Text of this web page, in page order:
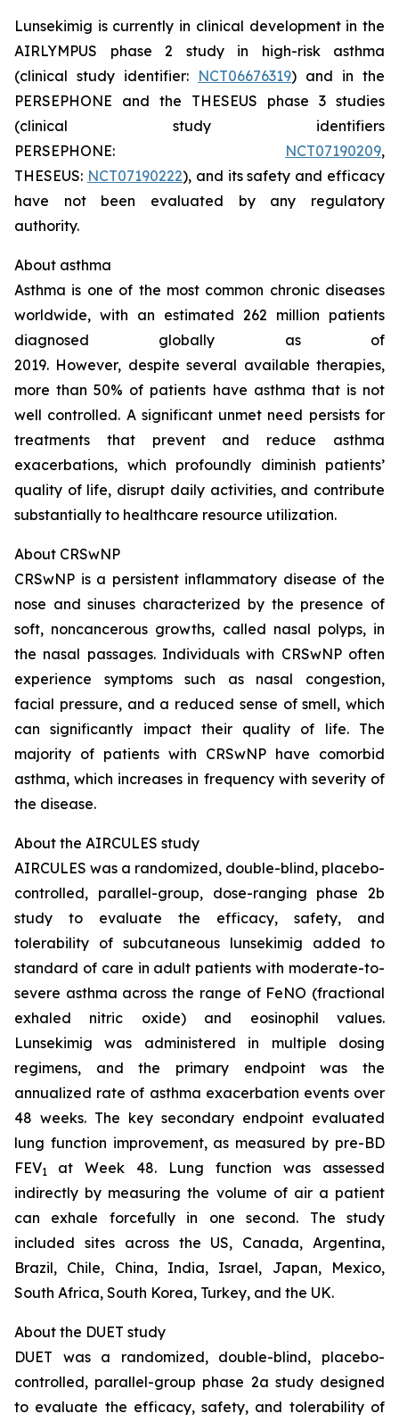
Lunsekimig is currently in clinical development in the
AIRLYMPUS phase 2 study in high-risk asthma
(clinical study identifier: NCT06676319) and in the
PERSEPHONE and the THESEUS phase 3 studies
(clinical study identifiers
PERSEPHONE: NCT07190209,
THESEUS: NCT07190222), and its safety and efficacy
have not been evaluated by any regulatory
authority.
About asthma
Asthma is one of the most common chronic diseases
worldwide, with an estimated 262 million patients
diagnosed globally as of
2019. However, despite several available therapies,
more than 50% of patients have asthma that is not
well controlled. A significant unmet need persists for
treatments that prevent and reduce asthma
exacerbations, which profoundly diminish patients’
quality of life, disrupt daily activities, and contribute
substantially to healthcare resource utilization.
About CRSwNP
CRSwNP is a persistent inflammatory disease of the
nose and sinuses characterized by the presence of
soft, noncancerous growths, called nasal polyps, in
the nasal passages. Individuals with CRSwNP often
experience symptoms such as nasal congestion,
facial pressure, and a reduced sense of smell, which
can significantly impact their quality of life. The
majority of patients with CRSwNP have comorbid
asthma, which increases in frequency with severity of
the disease.
About the AIRCULES study
AIRCULES was a randomized, double-blind, placebo-
controlled, parallel-group, dose-ranging phase 2b
study to evaluate the efficacy, safety, and
tolerability of subcutaneous lunsekimig added to
standard of care in adult patients with moderate-to-
severe asthma across the range of FeNO (fractional
exhaled nitric oxide) and eosinophil values.
Lunsekimig was administered in multiple dosing
regimens, and the primary endpoint was the
annualized rate of asthma exacerbation events over
48 weeks. The key secondary endpoint evaluated
lung function improvement, as measured by pre-BD
FEV1 at Week 48. Lung function was assessed
indirectly by measuring the volume of air a patient
can exhale forcefully in one second. The study
included sites across the US, Canada, Argentina,
Brazil, Chile, China, India, Israel, Japan, Mexico,
South Africa, South Korea, Turkey, and the UK.
About the DUET study
DUET was a randomized, double-blind, placebo-
controlled, parallel-group phase 2a study designed
to evaluate the efficacy, safety, and tolerability of